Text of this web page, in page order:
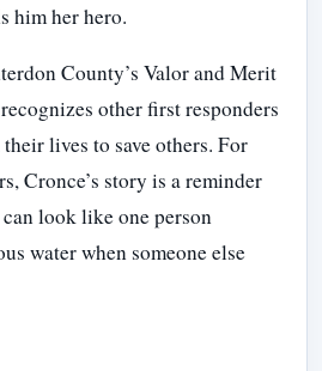
him her hero.
County’s Valor and Merit
other first responders
lives to save others. For
Cronce’s story is a reminder
look like one person
water when someone else